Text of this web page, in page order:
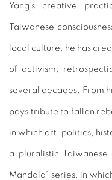
Yang’s creative
Taiwanese
local culture, he has
of activism,
several decades. From
pays tribute to fallen
in which art, politics,
a pluralistic
Mandala” series, in